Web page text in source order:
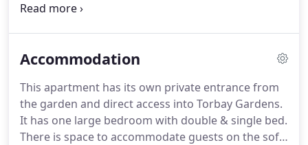
recognise that some guests like to relax in a hot
Our apartments are furnished in a contemporary
open to suggestions from guests on how we can
make their stay with us more enjoyable.
Accommodation
This apartment has its own private entrance from
the garden and direct access into Torbay Gardens.
It has one large bedroom with double & single bed.
There is space to accommodate guests on the sofa